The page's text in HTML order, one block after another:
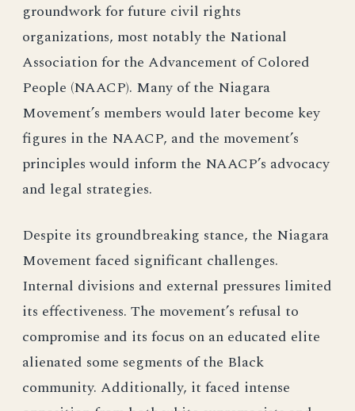
groundwork for future civil rights
organizations, most notably the National
Association for the Advancement of Colored
People (NAACP). Many of the Niagara
Movement’s members would later become key
figures in the NAACP, and the movement’s
principles would inform the NAACP’s advocacy
and legal strategies.
Despite its groundbreaking stance, the Niagara
Movement faced significant challenges.
Internal divisions and external pressures limited
its effectiveness. The movement’s refusal to
compromise and its focus on an educated elite
alienated some segments of the Black
community. Additionally, it faced intense